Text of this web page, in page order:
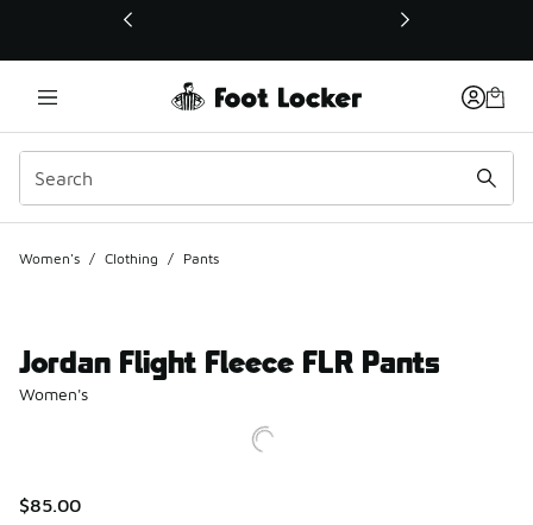
This link will open in a new window
Women's / Clothing / Pants
Jordan Flight Fleece FLR Pants
Women's
$85.00